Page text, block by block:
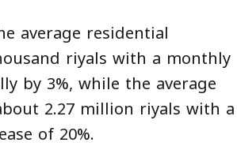
average residential
riyals with a monthly
by 3%, while the average
2.27 million riyals with a
of 20%.